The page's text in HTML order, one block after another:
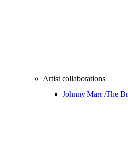
Artist collaborations
Johnny Marr /The